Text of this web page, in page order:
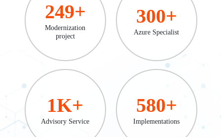
249+
Modernization
project
300+
Azure Specialist
1K+
Advisory Service
580+
Implementations